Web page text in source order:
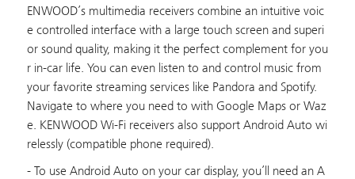
ENWOOD’s multimedia receivers combine an intuitive voic
e controlled interface with a large touch screen and superi
or sound quality, making it the perfect complement for you
r in-car life. You can even listen to and control music from
your favorite streaming services like Pandora and Spotify.
Navigate to where you need to with Google Maps or Waz
e. KENWOOD Wi-Fi receivers also support Android Auto wi
relessly (compatible phone required).
- To use Android Auto on your car display, you’ll need an A